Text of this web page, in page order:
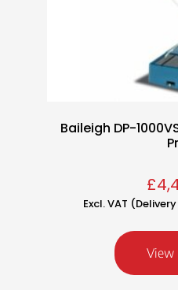
Baileigh DP-
£
Excl. VAT
View